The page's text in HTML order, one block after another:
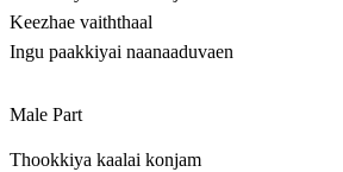
Keezhae vaiththaal
Ingu paakkiyai naanaaduvaen
Male Part
Thookkiya kaalai konjam